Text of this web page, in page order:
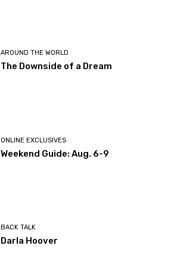
AROUND THE WORLD
The Downside of a Dream
ONLINE EXCLUSIVES
Weekend Guide: Aug. 6-9
BACK TALK
Darla Hoover